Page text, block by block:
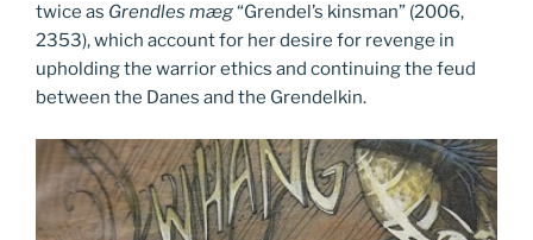
twice as Grendles mæg“Grendel’s kinsman” (2006,
2353), which account for her desire for revenge in
upholding the warrior ethics and continuing the feud
between the Danes and the Grendelkin.